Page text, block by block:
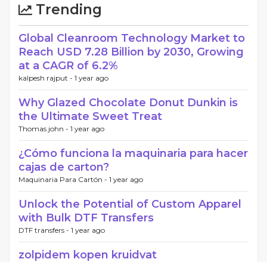
Trending
Global Cleanroom Technology Market to
Reach USD 7.28 Billion by 2030, Growing
at a CAGR of 6.2%
kalpesh rajput - 1 year ago
Why Glazed Chocolate Donut Dunkin is
the Ultimate Sweet Treat
Thomas john - 1 year ago
¿Cómo funciona la maquinaria para hacer
cajas de carton?
Maquinaria Para Cartón - 1 year ago
Unlock the Potential of Custom Apparel
with Bulk DTF Transfers
DTF transfers - 1 year ago
zolpidem kopen kruidvat